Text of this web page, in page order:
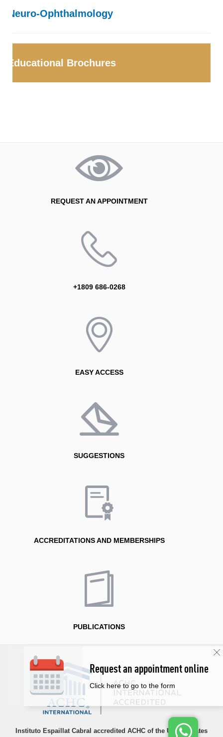
Neuro-Ophthalmology
Educational Brochures
REQUEST AN APPOINTMENT
+1809 686-0268
EASY ACCESS
SUGGESTIONS
ACCREDITATIONS AND MEMBERSHIPS
PUBLICATIONS
Instituto Espaillat Cabral accredited ACHC of the United States
Request an appointment online
Click here to go to the form